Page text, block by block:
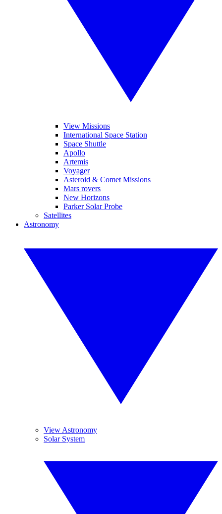
View Missions
International Space Station
Space Shuttle
Apollo
Artemis
Voyager
Asteroid & Comet Missions
Mars rovers
New Horizons
Parker Solar Probe
Satellites
Astronomy
View Astronomy
Solar System